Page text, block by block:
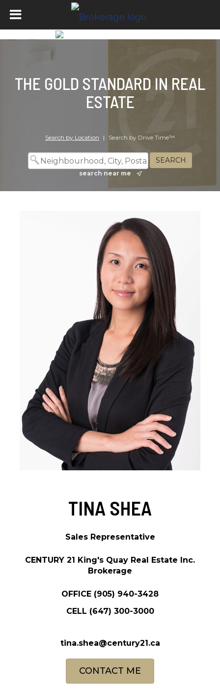
THE GOLD STANDARD IN REAL
ESTATE
Search by Location | Search by Drive Time™
search near me
TINA SHEA
Sales Representative
CENTURY 21 King's Quay Real Estate Inc.
Brokerage
OFFICE (905) 940-3428
CELL (647) 300-3000
tina.shea@century21.ca
CONTACT ME